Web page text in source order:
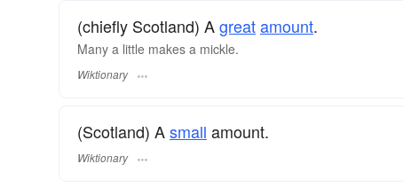
(chiefly Scotland) Agreatamount.
Many a little makes a mickle.
Wiktionary
(Scotland) Asmall amount.
Wiktionary